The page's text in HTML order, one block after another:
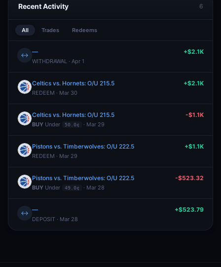
Recent Activity 6
All Trades Redeems
↔ —
WITHDRAWAL · Apr 1
+$2.1K
Celtics vs. Hornets: O/U 215.5
REDEEM · Mar 30
+$2.1K
Celtics vs. Hornets: O/U 215.5
BUY Under 50.0¢ · Mar 29
-$1.1K
Pistons vs. Timberwolves: O/U 222.5
REDEEM · Mar 29
+$1.1K
Pistons vs. Timberwolves: O/U 222.5
BUY Under 49.0¢ · Mar 28
-$523.32
↔ —
DEPOSIT · Mar 28
+$523.79